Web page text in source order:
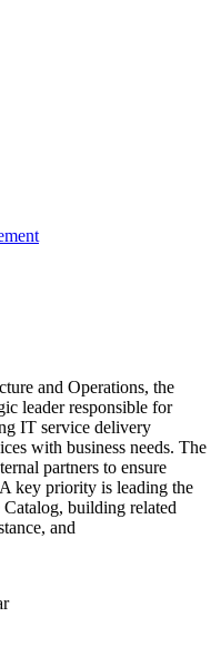
and Operations, the
leader responsible for
IT service delivery
with business needs. The
partners to ensure
key priority is leading the
building related
and